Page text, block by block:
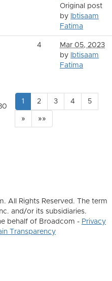
Original post
by
Ibtisaam
Fatima
4
Mar 05, 2023
by
Ibtisaam
Fatima
1 2 3 4 5
» »»
All Rights Reserved. The term
and/or its subsidiaries.
behalf of Broadcom - Privacy
Transparency